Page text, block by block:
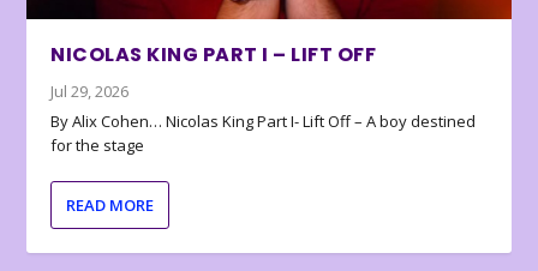
NICOLAS KING PART I – LIFT OFF
Jul 29, 2026
By Alix Cohen… Nicolas King Part I- Lift Off – A boy destined
for the stage
READ MORE